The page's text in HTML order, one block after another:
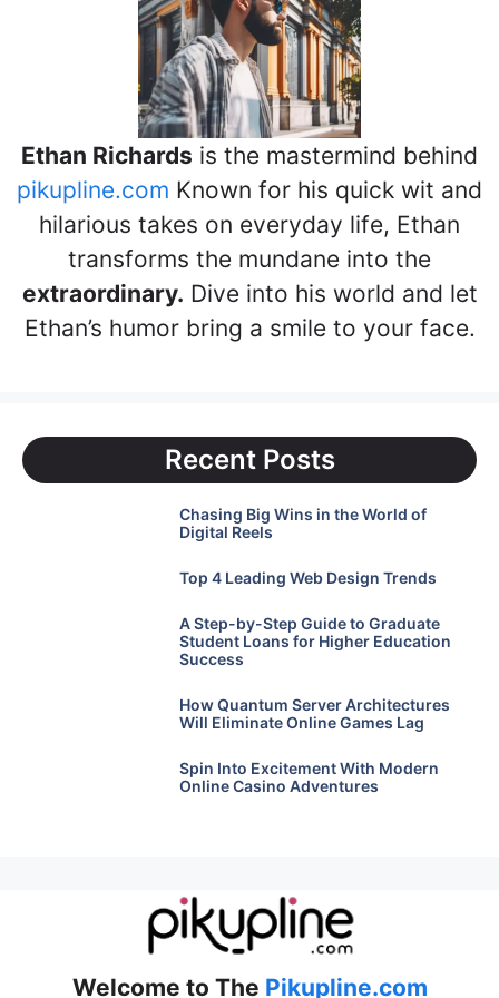
Ethan Richards is the mastermind behind
pikupline.com Known for his quick wit and
hilarious takes on everyday life, Ethan
transforms the mundane into the
extraordinary. Dive into his world and let
Ethan’s humor bring a smile to your face.
Recent Posts
Chasing Big Wins in the World of
Digital Reels
Top 4 Leading Web Design Trends
A Step-by-Step Guide to Graduate
Student Loans for Higher Education
Success
How Quantum Server Architectures
Will Eliminate Online Games Lag
Spin Into Excitement With Modern
Online Casino Adventures
Welcome to The Pikupline.com